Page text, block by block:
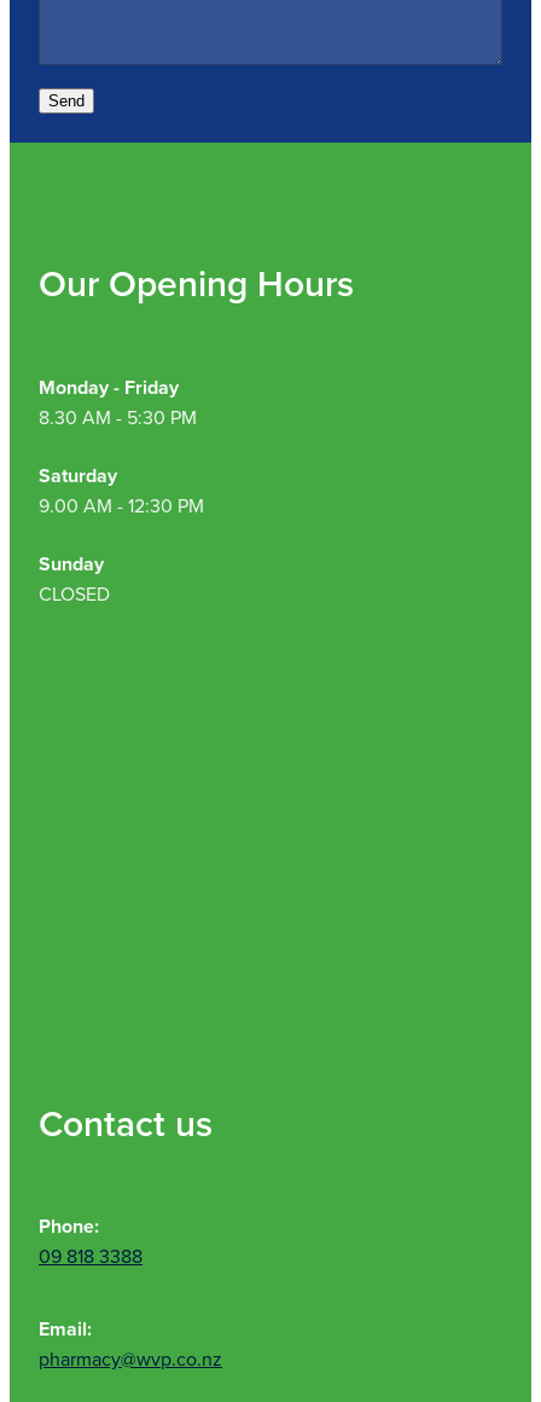
Send
Our Opening Hours
Monday - Friday
8.30 AM - 5:30 PM
Saturday
9.00 AM - 12:30 PM
Sunday
CLOSED
Contact us
Phone:
09 818 3388
Email:
pharmacy@wvp.co.nz